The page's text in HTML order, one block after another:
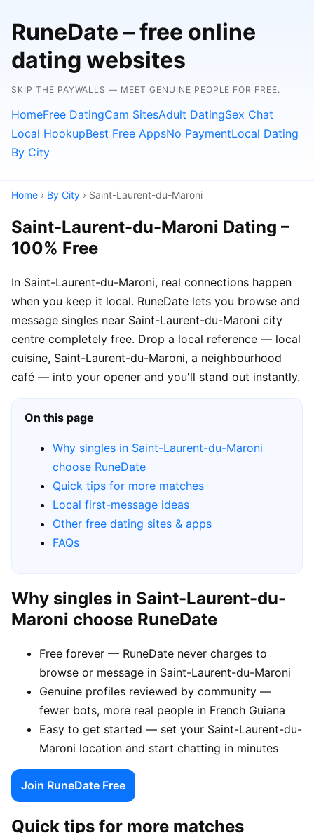
RuneDate – free online
dating websites
SKIP THE PAYWALLS — MEET GENUINE PEOPLE FOR FREE.
HomeFree DatingCam SitesAdult DatingSex Chat
Local HookupBest Free AppsNo PaymentLocal Dating
By City
Home › By City › Saint-Laurent-du-Maroni
Saint-Laurent-du-Maroni Dating –
100% Free
In Saint-Laurent-du-Maroni, real connections happen
when you keep it local. RuneDate lets you browse and
message singles near Saint-Laurent-du-Maroni city
centre completely free. Drop a local reference — local
cuisine, Saint-Laurent-du-Maroni, a neighbourhood
café — into your opener and you'll stand out instantly.
On this page
Why singles in Saint-Laurent-du-Maroni
choose RuneDate
Quick tips for more matches
Local first-message ideas
Other free dating sites & apps
FAQs
Why singles in Saint-Laurent-du-
Maroni choose RuneDate
Free forever — RuneDate never charges to
browse or message in Saint-Laurent-du-Maroni
Genuine profiles reviewed by community —
fewer bots, more real people in French Guiana
Easy to get started — set your Saint-Laurent-du-
Maroni location and start chatting in minutes
Join RuneDate Free
Quick tips for more matches